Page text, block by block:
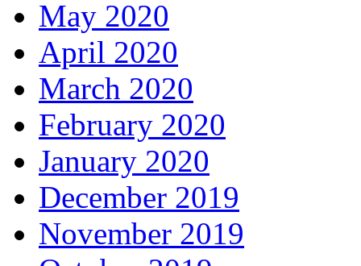
May 2020
April 2020
March 2020
February 2020
January 2020
December 2019
November 2019